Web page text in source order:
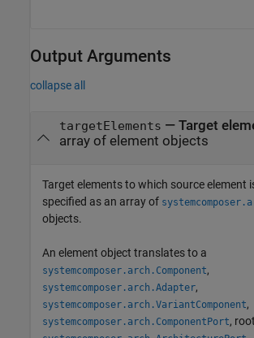
Output Arguments
collapse all
targetElements — Target
array of element objects
Target elements to which source element
specified as an array of
objects.
An element object translates to a
systemcomposer.arch.Component,
systemcomposer.arch.Adapter,
systemcomposer.arch.VariantComponent,
systemcomposer.arch.ComponentPort, root